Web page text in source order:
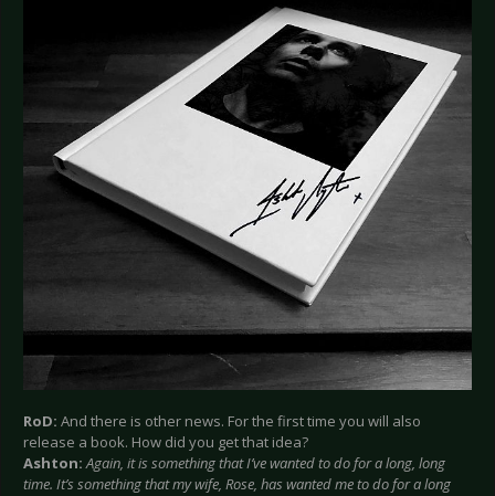
RoD: And there is other news. For the first time you will also
release a book. How did you get that idea?
Ashton:Again, it is something that I’ve wanted to do for a long, long
time. It’s something that my wife, Rose, has wanted me to do for a long